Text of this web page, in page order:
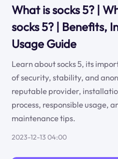
What is socks 5? |
socks 5? | Benefits,
Usage Guide
Learn about socks 5, its
of security, stability, and
reputable provider,
process, responsible usage,
maintenance tips.
2023-12-13 04:00